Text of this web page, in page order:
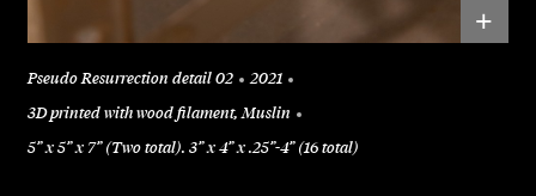
+
Pseudo Resurrection detail 02
2021
3D printed with wood filament, Muslin
5” x 5” x 7” (Two total). 3” x 4” x .25”-4” (16 total)